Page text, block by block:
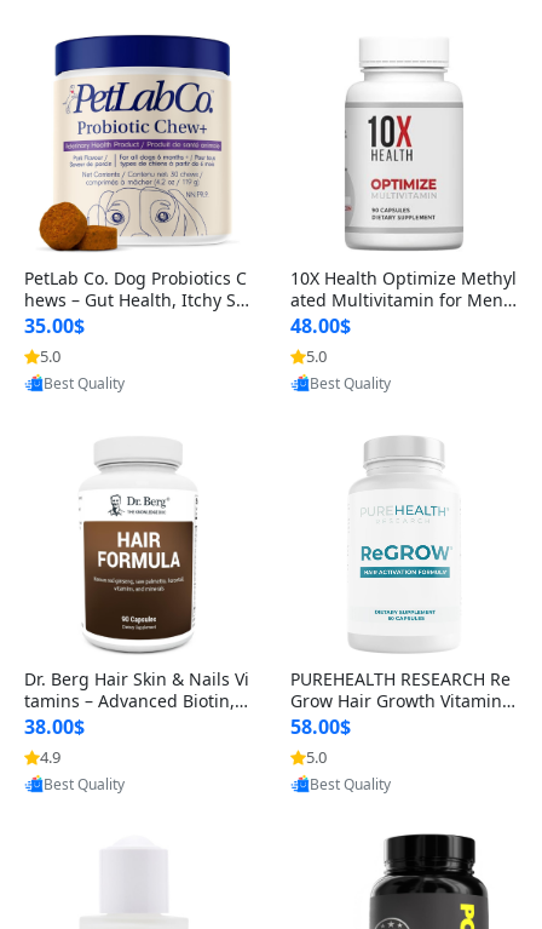
PetLab Co. Dog Probiotics C
hews – Gut Health, Itchy Ski
n, Allergy & Yeast Support f
or Small, Medium & Large
Dogs 119 g
35.00$
5.0
Provided by Yoovic
Best Quality
10X Health Optimize Methyl
ated Multivitamin for Men –
34-in-1 Formula with Methy
l B Complex, B12 (800 mcg),
5-MTHF & NAC (90 Capsule
s)
48.00$
5.0
Provided by Yoovic
Best Quality
Dr. Berg Hair Skin & Nails Vi
tamins – Advanced Biotin, S
aw Palmetto & DHT Blocker
Formula (90 Veg Capsules)
38.00$
4.9
Provided by Yoovic
Best Quality
PUREHEALTH RESEARCH Re
Grow Hair Growth Vitamins
– Biotin, Saw Palmetto & Col
lagen Hair Supplement for
Thicker, Healthier Hair (60 C
apsules)
58.00$
5.0
Provided by Yoovic
Best Quality